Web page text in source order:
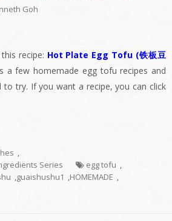
Goh
recipe: Hot Plate Egg Tofu (铁板豆
a few homemade egg tofu recipes and
try. If you want a recipe, you can click
,
Series
egg tofu ,
,guaishushu1 ,HOMEMADE ,